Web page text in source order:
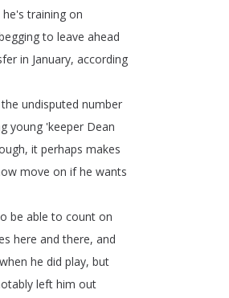
he's training on
to leave ahead
in January, according
the undisputed number
young 'keeper Dean
, it perhaps makes
move on if he wants
be able to count on
here and there, and
when he did play, but
left him out